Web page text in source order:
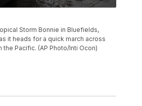
Storm Bonnie in Bluefields,
it heads for a quick march across
Pacific. (AP Photo/Inti Ocon)